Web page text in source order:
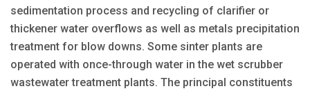
sedimentation process and recycling of clarifier or
thickener water overflows as well as metals precipitation
treatment for blow downs. Some sinter plants are
operated with once-through water in the wet scrubber
wastewater treatment plants. The principal constituents